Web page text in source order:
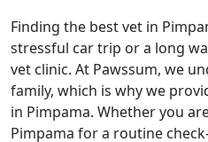
Finding the best vet in
stressful car trip or a long
vet clinic. At Pawssum, we
family, which is why we
in Pimpama. Whether you
Pimpama for a routine